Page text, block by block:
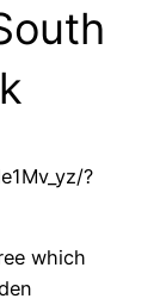
?
which